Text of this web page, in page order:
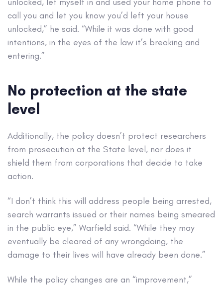
call you and let you know you’d left your house
unlocked,” he said. “While it was done with good
intentions, in the eyes of the law it’s breaking and
entering.”
No protection at the state
level
Additionally, the policy doesn’t protect researchers
from prosecution at the State level, nor does it
shield them from corporations that decide to take
action.
“I don’t think this will address people being arrested,
search warrants issued or their names being smeared
in the public eye,” Warfield said. “While they may
eventually be cleared of any wrongdoing, the
damage to their lives will have already been done.”
While the policy changes are an “improvement,”